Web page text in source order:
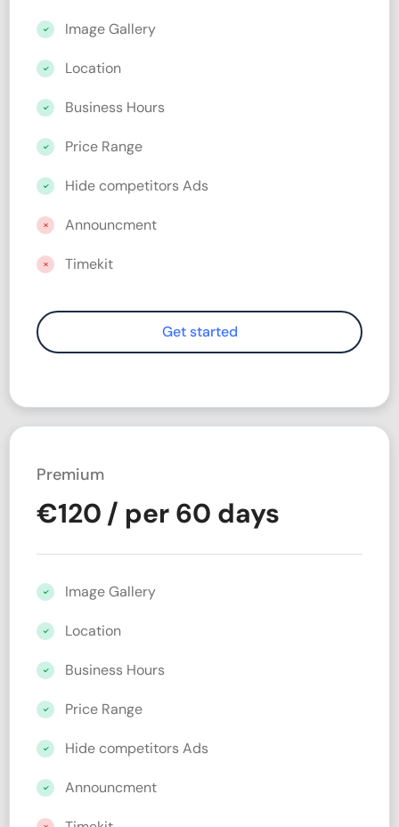
Image Gallery
Location
Business Hours
Price Range
Hide competitors Ads
Announcment
Timekit
Premium
€120 / per 60 days
Image Gallery
Location
Business Hours
Price Range
Hide competitors Ads
Announcment